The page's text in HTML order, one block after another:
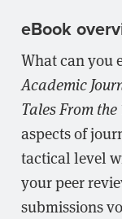
eBook
What can you
Academic
Tales From the
aspects of
tactical level
your peer
submissions